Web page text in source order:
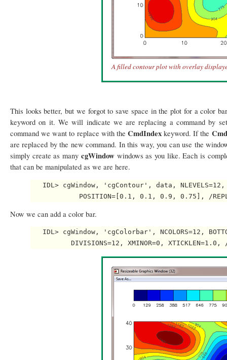
A filled contour plot with overlay
This looks better, but we forgot to save space in the plot for a color
keyword on it. We will indicate we are replacing a command by
command we want to replace with the CmdIndex keyword. If the
are replaced by the new command. In this way, you can use the
simply create as many cgWindowwindows as you like. Each is
that can be manipulated as we are here.
IDL> cgWindow, 'cgContour', data,
Now we can add a color bar.
IDL> cgWindow, 'cgColorbar', NCOLORS=12,